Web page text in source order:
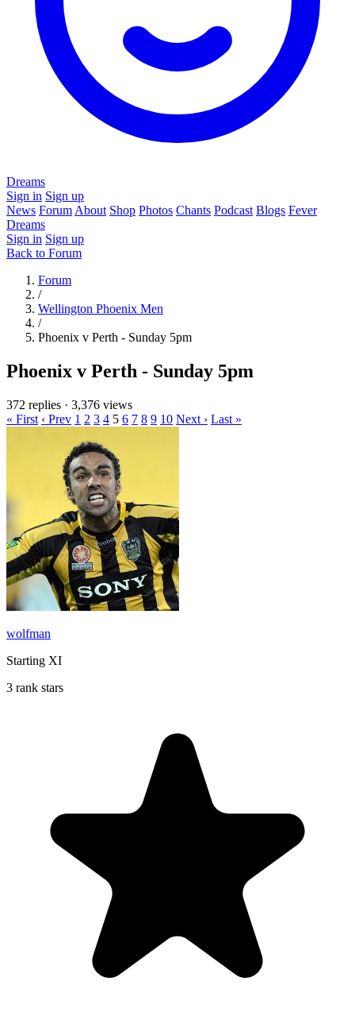
Dreams
Sign in Sign up
News Forum About Shop Photos Chants Podcast Blogs Fever
Dreams
Sign in Sign up
Back to Forum
Forum
/
Wellington Phoenix Men
/
Phoenix v Perth - Sunday 5pm
Phoenix v Perth - Sunday 5pm
372 replies · 3,376 views
« First ‹ Prev 1 2 3 4 5 6 7 8 9 10 Next › Last »
wolfman
Starting XI
3 rank stars